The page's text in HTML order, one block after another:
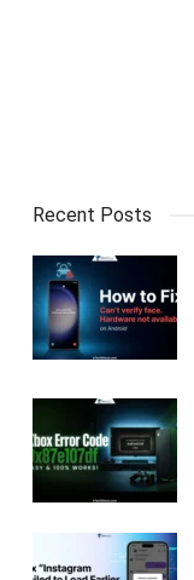
Recent Posts